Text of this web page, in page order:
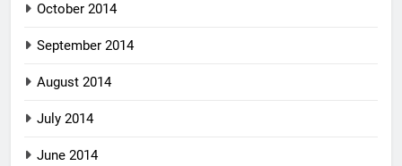
October 2014
September 2014
August 2014
July 2014
June 2014